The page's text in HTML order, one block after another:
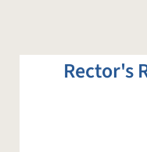
Rector's